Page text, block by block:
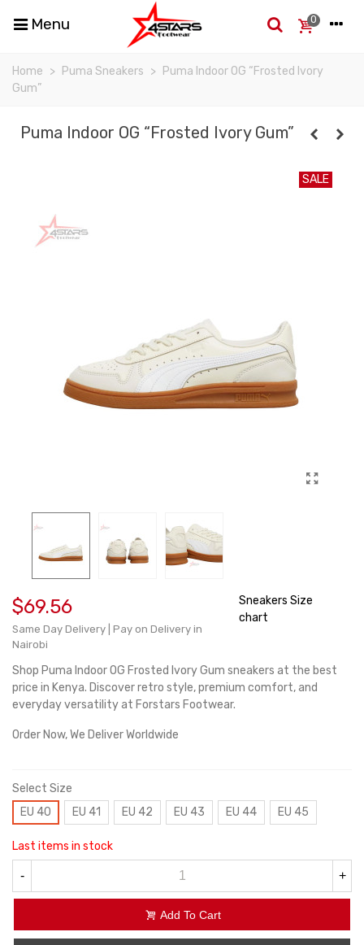
Menu 0
Home > Puma Sneakers >
Puma Indoor OG “Frosted Ivory
Gum”
Puma Indoor OG “Frosted Ivory Gum”
SALE
$69.56
Same Day Delivery | Pay on Delivery in
Nairobi
Sneakers Size
chart
Shop Puma Indoor OG Frosted Ivory Gum sneakers at the best
price in Kenya. Discover retro style, premium comfort, and
everyday versatility at Forstars Footwear.
Order Now, We Deliver Worldwide
Select Size
EU 40
EU 41 EU 42 EU 43 EU 44 EU 45
Last items in stock
- +
Add To Cart